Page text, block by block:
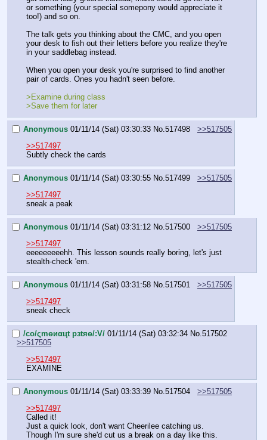
or something (your special somepony would appreciate it
too!) and so on.
The talk gets you thinking about the CMC, and you open
your desk to fish out their letters before you realize they're
in your saddlebag instead.
When you open your desk you're surprised to find another
pair of cards. Ones you hadn't seen before.
>Examine during class
>Save them for later
Anonymous 01/11/14 (Sat) 03:30:33 No. 517498
>>517505
>>517497
Subtly check the cards
Anonymous 01/11/14 (Sat) 03:30:55 No. 517499
>>517505
>>517497
sneak a peak
Anonymous 01/11/14 (Sat) 03:31:12 No. 517500
>>517505
>>517497
eeeeeeeeehh. This lesson sounds really boring, let's just
stealth-check 'em.
Anonymous 01/11/14 (Sat) 03:31:58 No. 517501
>>517505
>>517497
sneak check
/сo/ςmѳиαцt рзtяѳ/:V/ 01/11/14 (Sat) 03:32:34 No. 517502
>>517505
>>517497
EXAMINE
Anonymous 01/11/14 (Sat) 03:33:39 No. 517504
>>517505
>>517497
Called it!
Just a quick look, don't want Cheerilee catching us.
Though I'm sure she'd cut us a break on a day like this.